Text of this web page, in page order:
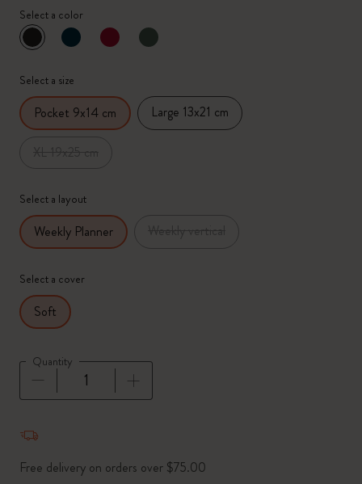
Select a color
selected
*Selected color
Select a size
Pocket 9x14 cm Large 13x21 cm
Select a layout
Weekly Planner
Select a cover
Soft
Quantity
Free delivery on orders over $75.00